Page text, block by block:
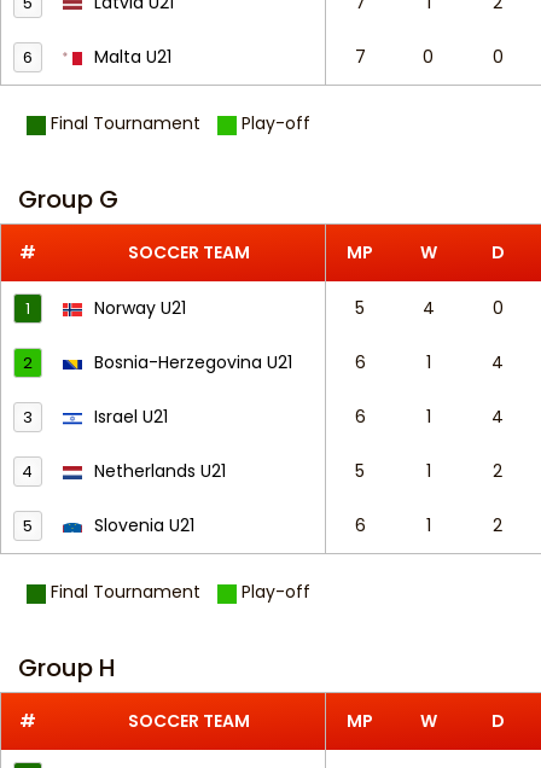
6 Malta U21 7 0 0
Final Tournament Play-off
Group G
# SOCCER TEAM MP W D
1 Norway U21 5 4 0
2 Bosnia-Herzegovina U21 6 1 4
3 Israel U21 6 1 4
4 Netherlands U21 5 1 2
5 Slovenia U21 6 1 2
Final Tournament Play-off
Group H
# SOCCER TEAM MP W D